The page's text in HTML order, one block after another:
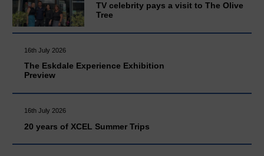
TV celebrity pays a visit to The Olive
Tree
16th July 2026
The Eskdale Experience Exhibition
Preview
16th July 2026
20 years of XCEL Summer Trips